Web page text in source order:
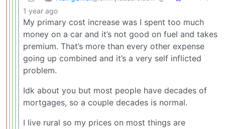
1 year ago
My primary cost increase was I spent too much
money on a car and it’s not good on fuel and takes
premium. That’s more than every other expense
going up combined and it’s a very self inflicted
problem.
Idk about you but most people have decades of
mortgages, so a couple decades is normal.
I live rural so my prices on most things are